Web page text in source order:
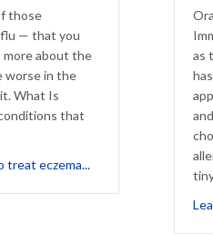
those
— that you
more about the
worse in the
What Is
that
treat eczema...about Winter with
as